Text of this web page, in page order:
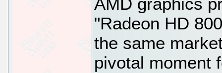
AMD graphics
"Radeon HD
the same
pivotal moment